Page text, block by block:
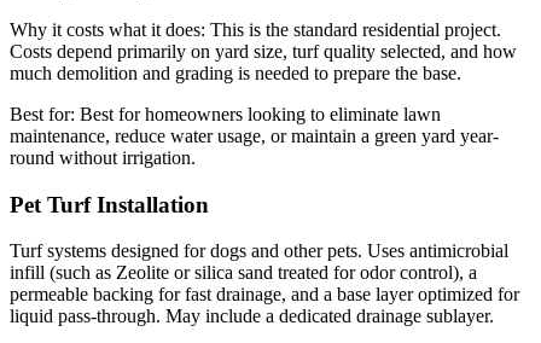
Why it costs what it does: This is the standard residential project.
Costs depend primarily on yard size, turf quality selected, and how
much demolition and grading is needed to prepare the base.
Best for: Best for homeowners looking to eliminate lawn
maintenance, reduce water usage, or maintain a green yard year-
round without irrigation.
Pet Turf Installation
Turf systems designed for dogs and other pets. Uses antimicrobial
infill (such as Zeolite or silica sand treated for odor control), a
permeable backing for fast drainage, and a base layer optimized for
liquid pass-through. May include a dedicated drainage sublayer.